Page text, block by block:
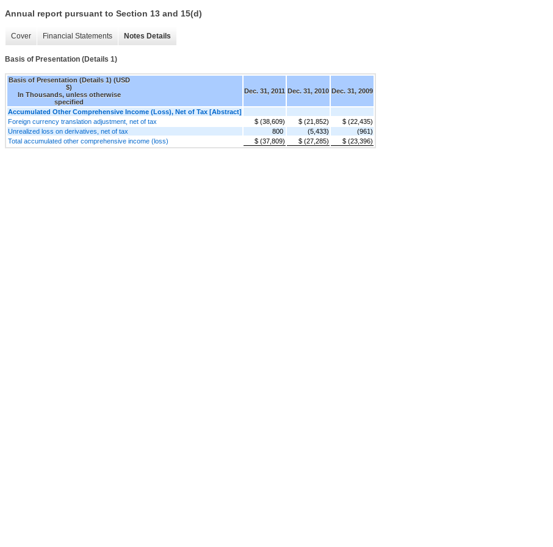
Annual report pursuant to Section 13 and 15(d)
Cover Financial Statements Notes Details
Basis of Presentation (Details 1)
Basis of Presentation (Details 1) (USD
$)
In Thousands, unless otherwise
specified
Dec. 31, 2011 Dec. 31, 2010 Dec. 31, 2009
Accumulated Other Comprehensive Income (Loss), Net of Tax [Abstract]
Foreign currency translation adjustment, net of tax
$ (38,609) $ (21,852)
$ (22,435)
Unrealized loss on derivatives, net of tax
800 (5,433)
(961)
Total accumulated other comprehensive income (loss)
$ (37,809) $ (27,285) $ (23,396)